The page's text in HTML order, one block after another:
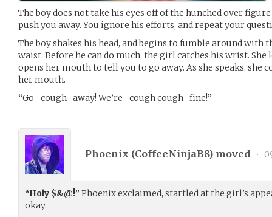
The boy does not take his eyes off of the hunched over
push you away. You ignore his efforts, and repeat your
The boy shakes his head, and begins to fumble around with
waist. Before he can do much, the girl catches his wrist. She
opens her mouth to tell you to go away. As she speaks, she
her mouth.
“Go -cough- away! We’re -cough cough- fine!”
Phoenix (CoffeeNinjaB8) moved •
“Holy $&@!” Phoenix exclaimed, startled at the girl’s
okay.